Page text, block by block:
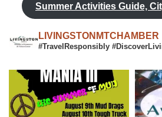
Summer Activities Guide,
LIVINGSTONMTCHAMBER
#TravelResponsibly